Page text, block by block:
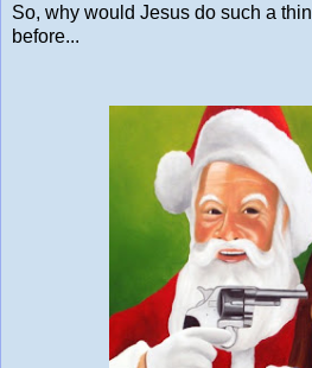
So, why would Jesus do such a
before...